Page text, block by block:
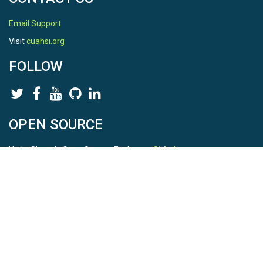
Email Support
Visitcuahsi.org
FOLLOW
OPEN SOURCE
HydroShare is Open Source. Find us onGithub.